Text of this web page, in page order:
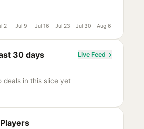
2 Jul 9 Jul 16 Jul 23 Jul 30 Aug 6
30 days Live Feed
deals in this slice yet